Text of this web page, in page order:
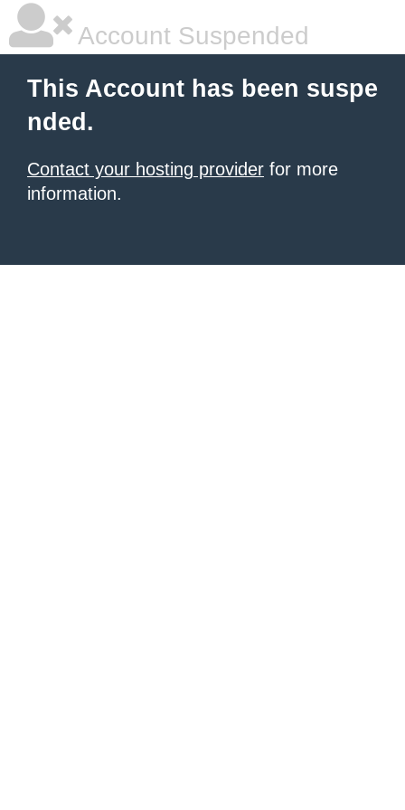
Account Suspended
This Account has been suspe
nded.
Contact your hosting provider for more
information.